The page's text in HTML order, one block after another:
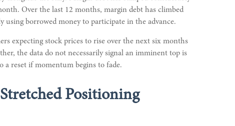
Over the last 12 months, margin debt has climbed
using borrowed money to participate in the advance.
expecting stock prices to rise over the next six months
the data do not necessarily signal an imminent top is
a reset if momentum begins to fade.
Positioning